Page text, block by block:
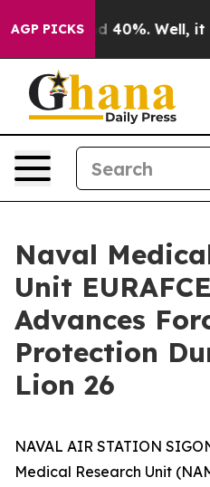
AGP PICKS
Around 40%. Well, it
Naval
Unit
Advances
Protection
Lion 26
NAVAL AIR STATION
Medical Research Unit